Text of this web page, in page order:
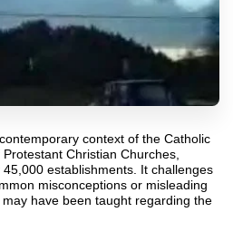
context of the Catholic
Christian Churches,
establishments. It challenges
misconceptions or misleading
have been taught regarding the